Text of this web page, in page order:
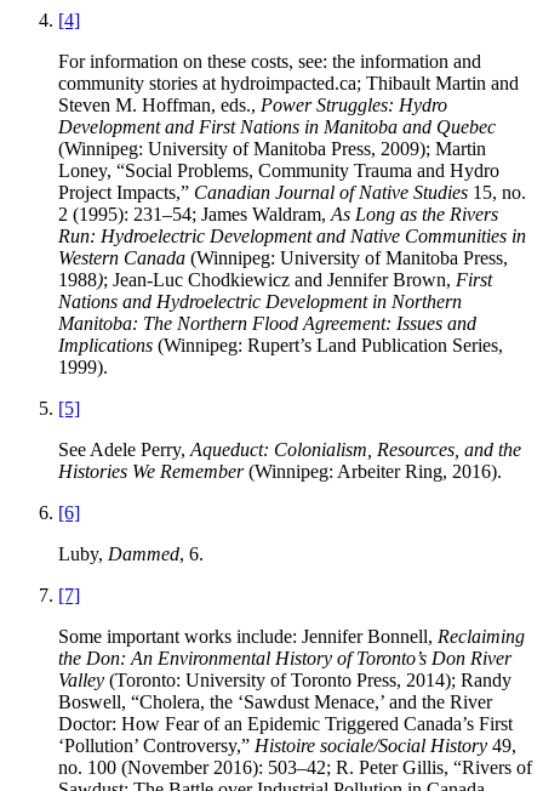
[4]
For information on these costs, see: the information and
community stories at hydroimpacted.ca; Thibault Martin and
Steven M. Hoffman, eds., Power Struggles: Hydro
Development and First Nations in Manitoba and Quebec
(Winnipeg: University of Manitoba Press, 2009); Martin
Loney, “Social Problems, Community Trauma and Hydro
Project Impacts,” Canadian Journal of Native Studies 15, no.
2 (1995): 231–54; James Waldram, As Long as the Rivers
Run: Hydroelectric Development and Native Communities in
Western Canada (Winnipeg: University of Manitoba Press,
1988); Jean-Luc Chodkiewicz and Jennifer Brown, First
Nations and Hydroelectric Development in Northern
Manitoba: The Northern Flood Agreement: Issues and
Implications (Winnipeg: Rupert’s Land Publication Series,
1999).
[5]
See Adele Perry, Aqueduct: Colonialism, Resources, and the
Histories We Remember(Winnipeg: Arbeiter Ring, 2016).
[6]
Luby, Dammed, 6.
[7]
Some important works include: Jennifer Bonnell, Reclaiming
the Don: An Environmental History of Toronto’s Don River
Valley (Toronto: University of Toronto Press, 2014); Randy
Boswell, “Cholera, the ‘Sawdust Menace,’ and the River
Doctor: How Fear of an Epidemic Triggered Canada’s First
‘Pollution’ Controversy,” Histoire sociale/Social History 49,
no. 100 (November 2016): 503–42; R. Peter Gillis, “Rivers of